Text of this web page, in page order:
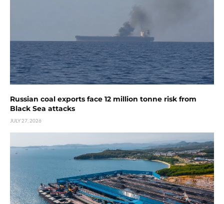
Russian coal exports face 12 million tonne risk from
Black Sea attacks
JULY 27, 2026